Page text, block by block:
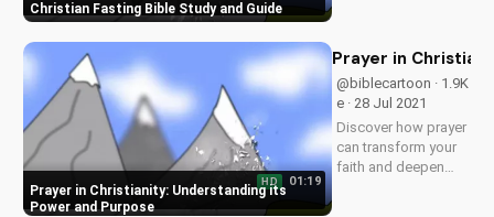
Christian Fasting Bible Study and Guide
relationship with
God. Watch more
Christian videos and
download our free
resources at...
Prayer in Christianity: Understanding its
Power and Purpose
HD 01:19
Prayer in
@biblecartoon · 1.9K
e · 28 Jul 2021
Discover how prayer
can transform your
faith and deepen